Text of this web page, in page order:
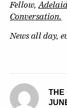
Fellow,
Conversation.
News all day,
THE